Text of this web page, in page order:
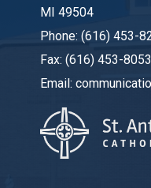
MI 49504
Phone:(616) 453-
Fax:(616) 453-8053
Email: